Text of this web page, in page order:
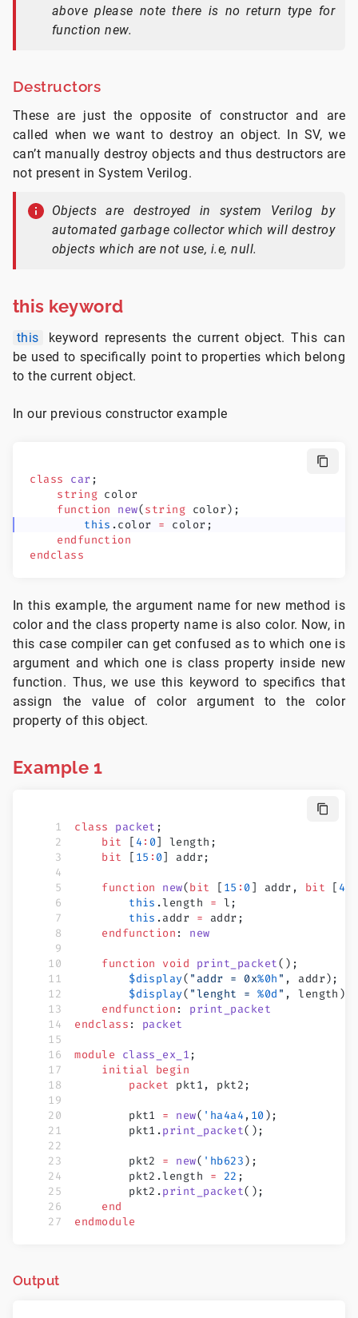
above please note there is no return type for
function new.
Destructors
These are just the opposite of constructor and are
called when we want to destroy an object. In SV, we
can’t manually destroy objects and thus destructors are
not present in System Verilog.
Objects are destroyed in system Verilog by
automated garbage collector which will destroy
objects which are not use, i.e, null.
this keyword
this
keyword represents the current object. This can
be used to specifically point to properties which belong
to the current object.
In our previous constructor example
class car ;
    string
color
    function
new(string color);
        this
.color =
color;
    endfunction
endclass
In this example, the argument name for new method is
color and the class property name is also color. Now, in
this case compiler can get confused as to which one is
argument and which one is class property inside new
function. Thus, we use this keyword to specifics that
assign the value of color argument to the color
property of this object.
Example 1
class packet ;
    bit
[ 4: 0] length;
    bit
[ 15 : 0] addr;
    function
new(bit [ 15 : 0] addr, bit [ 4
        this
.length = l;
        this
.addr = addr;
    endfunction
: new
    function
void print_packet();
        $display
( "addr = 0x%0h " , addr);
        $display
( "lenght = %0d " , length);
    endfunction
: print_packet
endclass : packet
module class_ex_1 ;
    initial
begin
        packet
pkt1, pkt2;
        pkt1
= new( 'ha4a4, 10);
        pkt1.
print_packet();
        pkt2
= new( 'hb623);
        pkt2.length
= 22 ;
        pkt2.
print_packet();
    end
endmodule
Output